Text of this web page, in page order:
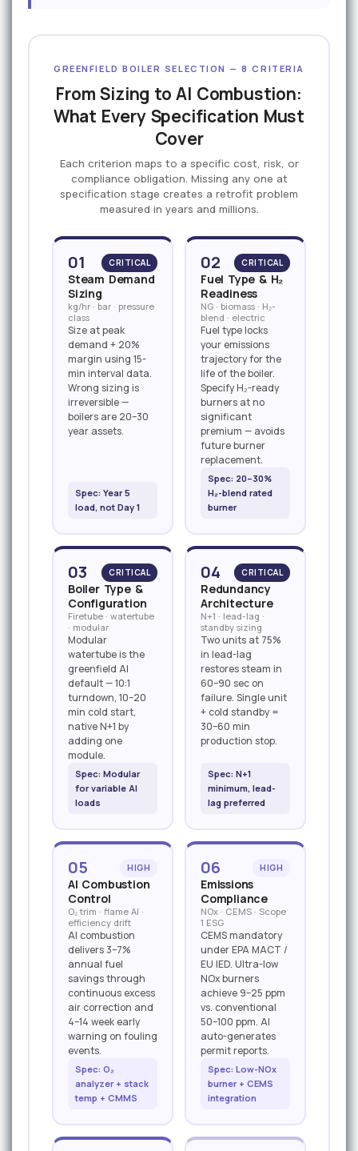
GREENFIELD BOILER SELECTION — 8 CRITERIA
From Sizing to AI Combustion:
What Every Specification Must
Cover
Each criterion maps to a specific cost, risk, or
compliance obligation. Missing any one at
specification stage creates a retrofit problem
measured in years and millions.
01 CRITICAL
Steam Demand
Sizing
kg/hr · bar · pressure
class
Size at peak
demand + 20%
margin using 15-
min interval data.
Wrong sizing is
irreversible —
boilers are 20–30
year assets.
Spec: Year 5
load, not Day 1
02 CRITICAL
Fuel Type & H₂
Readiness
NG · biomass · H₂-
blend · electric
Fuel type locks
your emissions
trajectory for the
life of the boiler.
Specify H₂-ready
burners at no
significant
premium — avoids
future burner
replacement.
Spec: 20–30%
H₂-blend rated
burner
03 CRITICAL
Boiler Type &
Configuration
Firetube · watertube
· modular
Modular
watertube is the
greenfield AI
default — 10:1
turndown, 10–20
min cold start,
native N+1 by
adding one
module.
Spec: Modular
for variable AI
loads
04 CRITICAL
Redundancy
Architecture
N+1 · lead-lag ·
standby sizing
Two units at 75%
in lead-lag
restores steam in
60–90 sec on
failure. Single unit
+ cold standby =
30–60 min
production stop.
Spec: N+1
minimum, lead-
lag preferred
05 HIGH
AI Combustion
Control
O₂ trim · flame AI ·
efficiency drift
AI combustion
delivers 3–7%
annual fuel
savings through
continuous excess
air correction and
4–14 week early
warning on fouling
events.
Spec: O₂
analyzer + stack
temp + CMMS
06 HIGH
Emissions
Compliance
NOx · CEMS · Scope
1 ESG
CEMS mandatory
under EPA MACT /
EU IED. Ultra-low
NOx burners
achieve 9–25 ppm
vs. conventional
50–100 ppm. AI
auto-generates
permit reports.
Spec: Low-NOx
burner + CEMS
integration